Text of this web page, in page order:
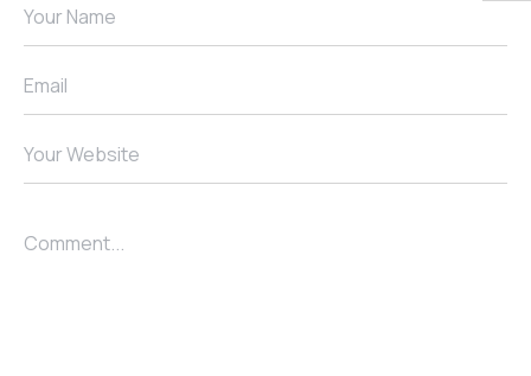
Your Name
Email
Your Website
Comment...